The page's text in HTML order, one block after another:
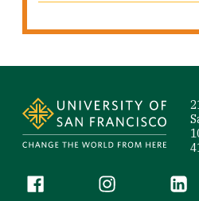
Follow us
Facebook (link is external)
Instagram (link